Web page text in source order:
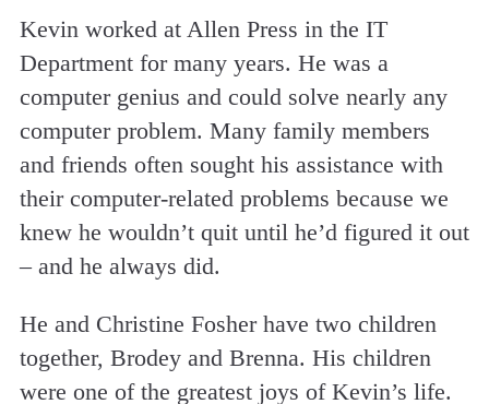
Kevin worked at Allen Press in the IT
Department for many years. He was a
computer genius and could solve nearly any
computer problem. Many family members
and friends often sought his assistance with
their computer-related problems because we
knew he wouldn’t quit until he’d figured it out
– and he always did.
He and Christine Fosher have two children
together, Brodey and Brenna. His children
were one of the greatest joys of Kevin’s life.